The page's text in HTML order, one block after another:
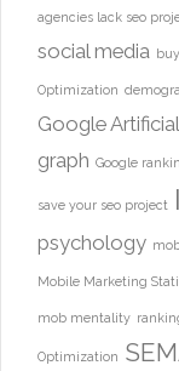
agencies lack seo
social media
Optimization
Google
graph Google
save your seo project
psychology
Mobile Marketing
mob mentality
Optimization